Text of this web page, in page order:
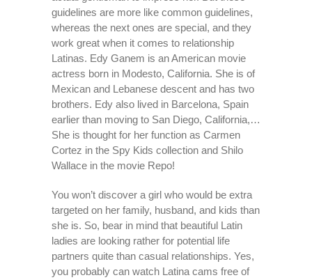
guidelines are more like common guidelines,
whereas the next ones are special, and they
work great when it comes to relationship
Latinas. Edy Ganem is an American movie
actress born in Modesto, California. She is of
Mexican and Lebanese descent and has two
brothers. Edy also lived in Barcelona, Spain
earlier than moving to San Diego, California,…
She is thought for her function as Carmen
Cortez in the Spy Kids collection and Shilo
Wallace in the movie Repo!
You won’t discover a girl who would be extra
targeted on her family, husband, and kids than
she is. So, bear in mind that beautiful Latin
ladies are looking rather for potential life
partners quite than casual relationships. Yes,
you probably can watch Latina cams free of